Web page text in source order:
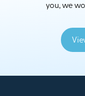
you, we